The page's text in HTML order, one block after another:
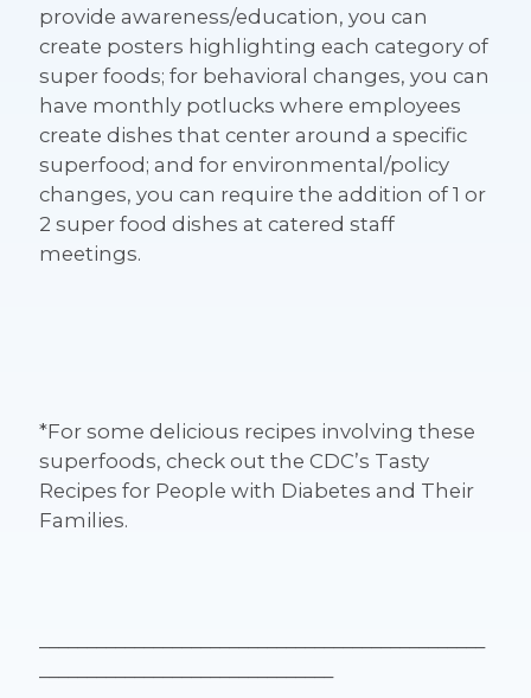
provide awareness/education, you can
create posters highlighting each category of
super foods; for behavioral changes, you can
have monthly potlucks where employees
create dishes that center around a specific
superfood; and for environmental/policy
changes, you can require the addition of 1 or
2 super food dishes at catered staff
meetings.
*For some delicious recipes involving these
superfoods, check out the CDC’s Tasty
Recipes for People with Diabetes and Their
Families.